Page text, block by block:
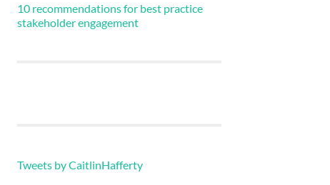
10 recommendations for best practice
stakeholder engagement
Tweets by CaitlinHafferty